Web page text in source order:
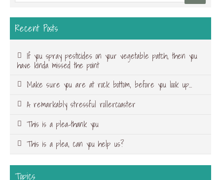
Recent Posts
If you spray pesticides on your vegetable patch, then you
have kinda missed the point
Make sure you are at rock bottom, before you look up…
A remarkably stressful rollercoaster
This is a plea-thank you
This is a plea, can you help us?
Topics